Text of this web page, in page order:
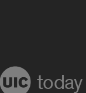
today